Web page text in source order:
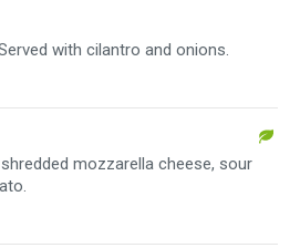
with cilantro and onions.
mozzarella cheese, sour